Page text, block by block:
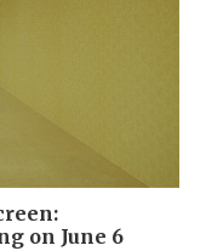
on June 6